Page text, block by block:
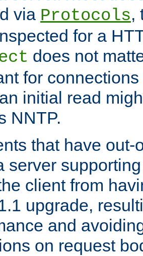
via Protocols,
for a
does not
for
initial read
NNTP.
that have out-
server
client from
upgrade,
and
on request